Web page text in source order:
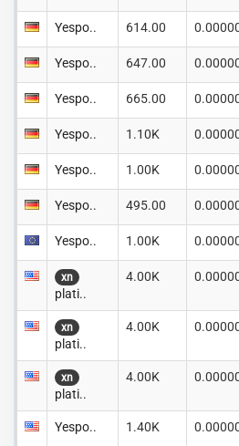
Yespo.. 614.00
Yespo.. 647.00
Yespo.. 665.00
Yespo.. 1.10K
Yespo.. 1.00K
Yespo.. 495.00
Yespo.. 1.00K
xn
plati..
4.00K
xn
plati..
4.00K
xn
plati..
4.00K
Yespo.. 1.40K